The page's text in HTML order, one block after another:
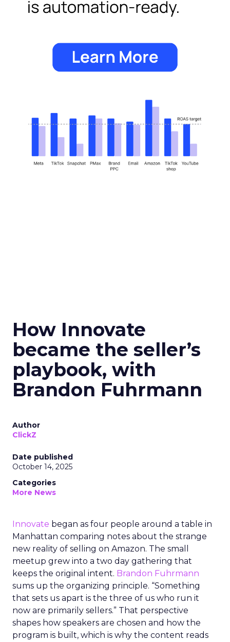
How Innovate
became the seller’s
playbook, with
Brandon Fuhrmann
Author
ClickZ
Date published
October 14, 2025
Categories
More News
Innovate began as four people around a table in
Manhattan comparing notes about the strange
new reality of selling on Amazon. The small
meetup grew into a two day gathering that
keeps the original intent. Brandon Fuhrmann
sums up the organizing principle. “Something
that sets us apart is the three of us who run it
now are primarily sellers.” That perspective
shapes how speakers are chosen and how the
program is built, which is why the content reads